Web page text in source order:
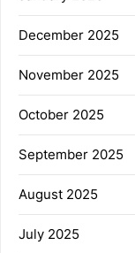
December 2025
November 2025
October 2025
September 2025
August 2025
July 2025